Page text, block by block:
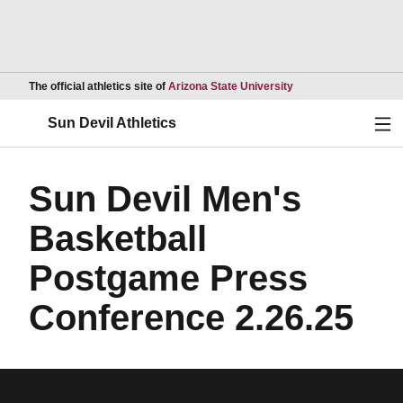
The official athletics site of Arizona State UniversityOpens in a new
Sun Devil Athletics
Sun Devil Men's
Basketball
Postgame Press
Conference 2.26.25